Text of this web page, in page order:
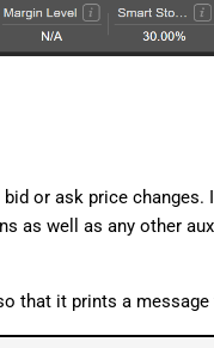
or ask price changes.
as well as any other
that it prints a